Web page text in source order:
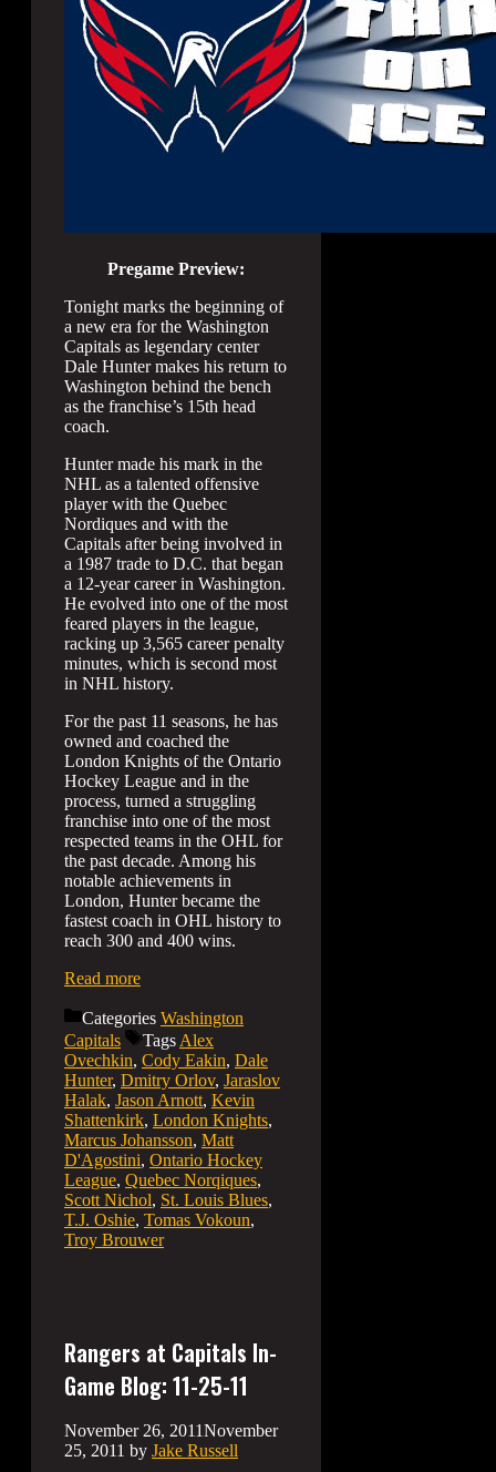
Pregame Preview:
Tonight marks the beginning of
a new era for the Washington
Capitals as legendary center
Dale Hunter makes his return to
Washington behind the bench
as the franchise’s 15th head
coach.
Hunter made his mark in the
NHL as a talented offensive
player with the Quebec
Nordiques and with the
Capitals after being involved in
a 1987 trade to D.C. that began
a 12-year career in Washington.
He evolved into one of the most
feared players in the league,
racking up 3,565 career penalty
minutes, which is second most
in NHL history.
For the past 11 seasons, he has
owned and coached the
London Knights of the Ontario
Hockey League and in the
process, turned a struggling
franchise into one of the most
respected teams in the OHL for
the past decade. Among his
notable achievements in
London, Hunter became the
fastest coach in OHL history to
reach 300 and 400 wins.
Read more
Categories Washington
Capitals
TagsAlex
Ovechkin, Cody Eakin, Dale
Hunter, Dmitry Orlov, Jaraslov
Halak, Jason Arnott, Kevin
Shattenkirk, London Knights,
Marcus Johansson, Matt
D'Agostini, Ontario Hockey
League, Quebec Norqiques,
Scott Nichol, St. Louis Blues,
T.J. Oshie, Tomas Vokoun,
Troy Brouwer
Rangers at Capitals In-
Game Blog: 11-25-11
November 26, 2011November
25, 2011 by Jake Russell